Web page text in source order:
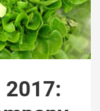
2017: